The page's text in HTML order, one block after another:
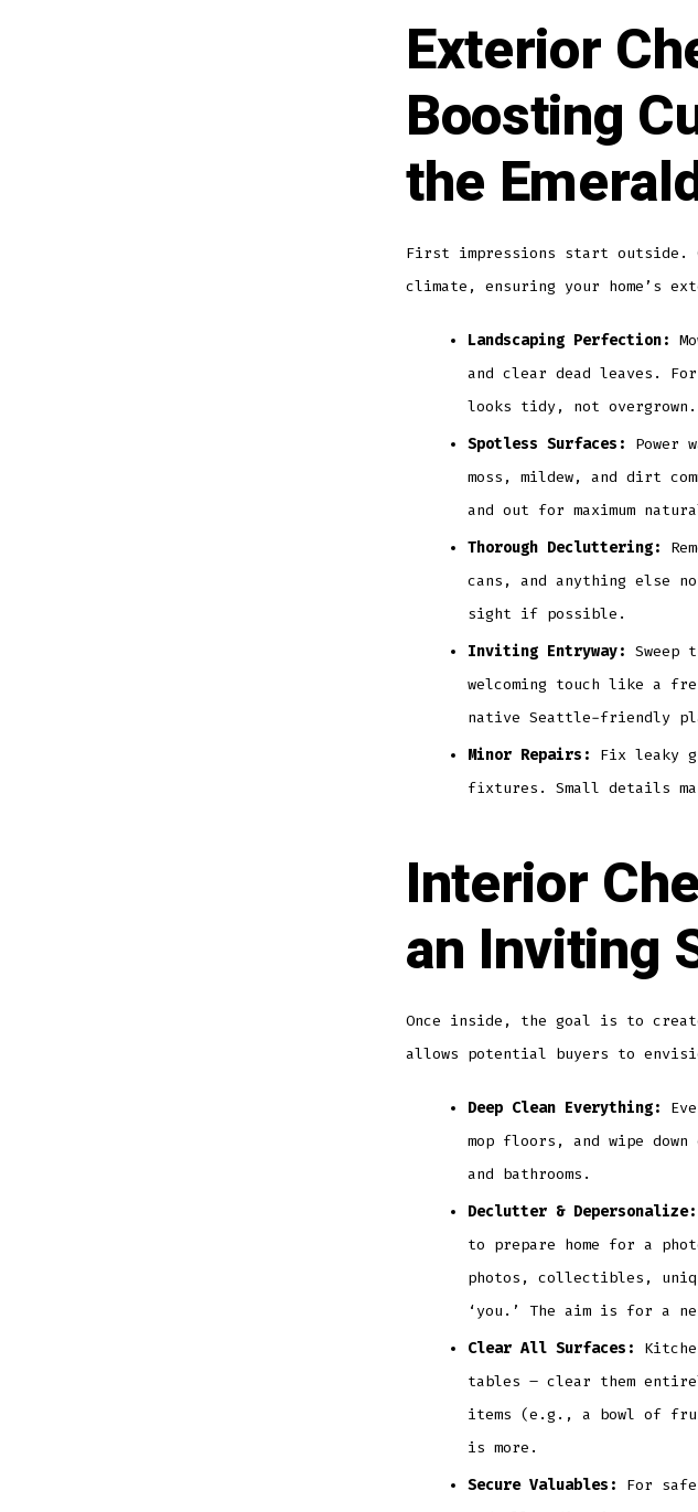
Exterior
Boosting
the
First impressions start outside.
climate, ensuring your home’s
Landscaping Perfection:
and clear dead leaves.
looks tidy, not overgrown.
Spotless Surfaces:
Power
moss, mildew, and dirt
and out for maximum
Thorough Decluttering:
cans, and anything else
sight if possible.
Inviting Entryway:
welcoming touch like a
native Seattle-friendly
Minor Repairs:
Fix leaky
fixtures. Small details
Interior
an Inviting
Once inside, the goal is to
allows potential buyers to
Deep Clean Everything:
mop floors, and wipe
and bathrooms.
Declutter & Depersonalize:
to prepare home for a
photos, collectibles,
‘you.’ The aim is for a
Clear All Surfaces:
tables – clear them
items (e.g., a bowl of
is more.
Secure Valuables:
For